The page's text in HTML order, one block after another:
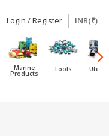
Login / Register INR(₹)
Marine
Products
Tools